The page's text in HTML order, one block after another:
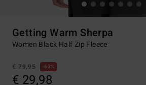
Getting Warm Sherpa
Women Black Half Zip Fleece
€ 79,95 63%
€ 29,98